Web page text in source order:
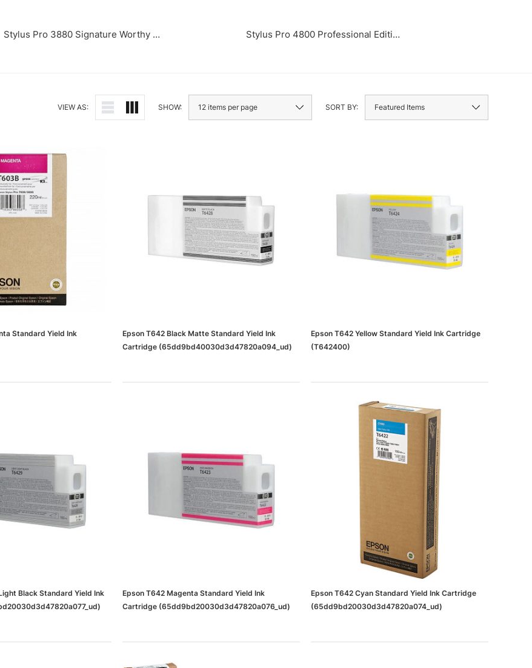
Stylus Pro 3880 Signature Worthy Edition Stylus Pro 4800 Professional Edition
VIEW AS: SHOW: SORT BY:
Mac,
Microsoft Xbox Series X 1TB
Gaming Console & Wireless Game
Pad, Black (RRT-00001)
ADD TO CART
Standard Yield Ink
Epson T642 Black Matte Standard Yield Ink
Cartridge (65dd9bd40030d3d47820a094_ud)
Epson T642 Yellow Standard Yield Ink Cartridge
(T642400)
Black Standard Yield Ink
Epson T642 Magenta Standard Yield Ink
Cartridge (65dd9bd20030d3d47820a076_ud)
Epson T642 Cyan Standard Yield Ink Cartridge
(65dd9bd20030d3d47820a074_ud)